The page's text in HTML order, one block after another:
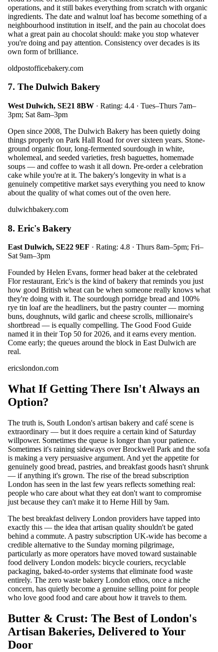
operations, and it still bakes everything from scratch with organic
ingredients. The date and walnut loaf has become something of a
neighbourhood institution in itself, and the pain au chocolat does
what a great pain au chocolat should: make you stop whatever
you're doing and pay attention. Consistency over decades is its
own form of brilliance.
oldpostofficebakery.com
7. The Dulwich Bakery
West Dulwich, SE21 8BW · Rating: 4.4 · Tues–Thurs 7am–
3pm; Sat 8am–3pm
Open since 2008, The Dulwich Bakery has been quietly doing
things properly on Park Hall Road for over sixteen years. Stone-
ground organic flour, long-fermented sourdough in white,
wholemeal, and seeded varieties, fresh baguettes, homemade
soups — and coffee to wash it all down. Pre-order a celebration
cake while you're at it. The bakery's longevity in what is a
genuinely competitive market says everything you need to know
about the quality of what comes out of the oven here.
dulwichbakery.com
8. Eric's Bakery
East Dulwich, SE22 9EF · Rating: 4.8 · Thurs 8am–5pm; Fri–
Sat 9am–3pm
Founded by Helen Evans, former head baker at the celebrated
Flor restaurant, Eric's is the kind of bakery that reminds you just
how good British wheat can be when someone really knows what
they're doing with it. The sourdough porridge bread and 100%
rye tin loaf are the headliners, but the pastry counter — morning
buns, doughnuts, wild garlic and cheese scrolls, millionaire's
shortbread — is equally compelling. The Good Food Guide
named it in their Top 50 for 2026, and it earns every mention.
Come early; the queues around the block in East Dulwich are
real.
ericslondon.com
What If Getting There Isn't Always an
Option?
The truth is, South London's artisan bakery and café scene is
extraordinary — but it does require a certain kind of Saturday
willpower. Sometimes the queue is longer than your patience.
Sometimes it's raining sideways over Brockwell Park and the sofa
is making a very persuasive argument. And yet the appetite for
genuinely good bread, pastries, and breakfast goods hasn't shrunk
— if anything it's grown. The rise of the bread subscription
London has seen in the last few years reflects something real:
people who care about what they eat don't want to compromise
just because they can't make it to Herne Hill by 9am.
The best breakfast delivery London providers have tapped into
exactly this — the idea that artisan quality shouldn't be gated
behind a commute. A pastry subscription UK-wide has become a
credible alternative to the Sunday morning pilgrimage,
particularly as more operators have moved toward sustainable
food delivery London models: bicycle couriers, recyclable
packaging, baked-to-order systems that eliminate food waste
entirely. The zero waste bakery London ethos, once a niche
concern, has quietly become a genuine selling point for people
who love good food and care about how it travels to them.
Butter & Crust: The Best of London's
Artisan Bakeries, Delivered to Your
Door